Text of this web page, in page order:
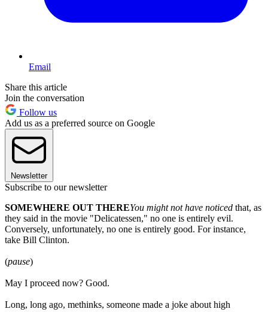
Email
Share this article
Join the conversation
Follow us
Add us as a preferred source on Google
Newsletter
Subscribe to our newsletter
SOMEWHERE OUT THEREYou might not have noticed that, as
they said in the movie "Delicatessen," no one is entirely evil.
Conversely, unfortunately, no one is entirely good. For instance,
take Bill Clinton.
(pause)
May I proceed now? Good.
Long, long ago, methinks, someone made a joke about high